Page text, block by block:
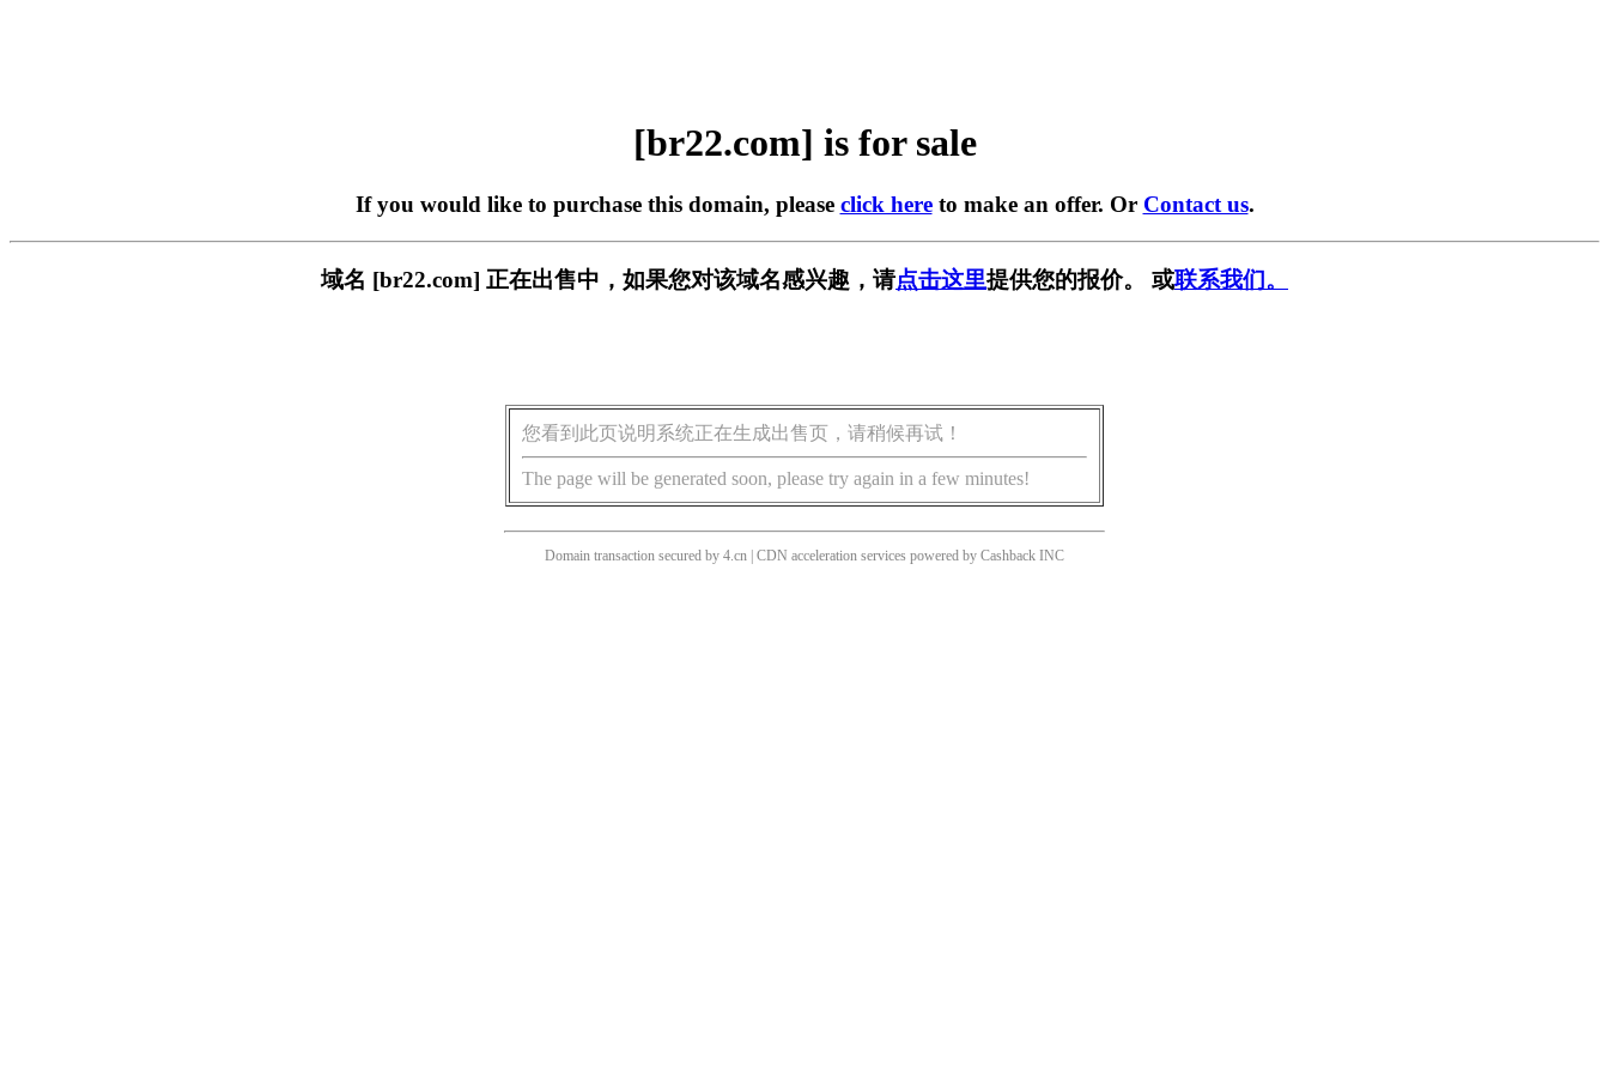
[br22.com] is for sale
If you would like to purchase this domain, please click hereto make an offer. Or Contact us.
域名 [br22.com] 正在出售中，如果您对该域名感兴趣，请点击这里提供您的报价。 或联系我们。
您看到此页说明系统正在生成出售页，请稍候再试！
The page will be generated soon, please try again in a few minutes!
Domain transaction secured by 4.cn | CDN acceleration services powered by Cashback INC